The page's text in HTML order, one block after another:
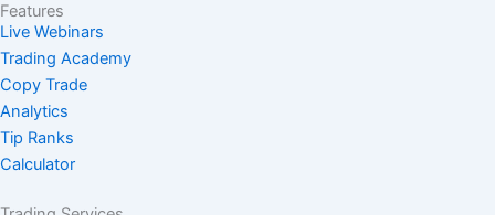
Features
Live Webinars
Trading Academy
Copy Trade
Analytics
Tip Ranks
Calculator